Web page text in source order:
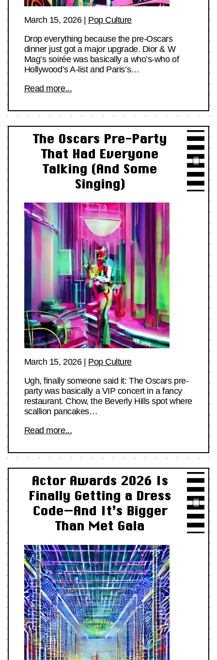
March 15, 2026| Pop Culture
Drop everything because the pre-Oscars
dinner just got a major upgrade. Dior & W
Mag’s soirée was basically a who’s-who of
Hollywood’s A-list and Paris’s…
Read more...
The Oscars Pre-Party
That Had Everyone
Talking (And Some
Singing)
March 15, 2026| Pop Culture
Ugh, finally someone said it: The Oscars pre-
party was basically a VIP concert in a fancy
restaurant. Chow, the Beverly Hills spot where
scallion pancakes…
Read more...
Actor Awards 2026 Is
Finally Getting a Dress
Code—And It’s Bigger
Than Met Gala